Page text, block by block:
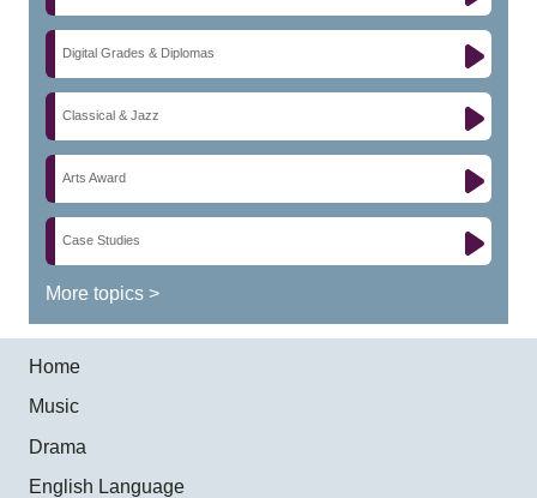
Digital Grades & Diplomas
Classical & Jazz
Arts Award
Case Studies
More topics >
Home
Music
Drama
English Language